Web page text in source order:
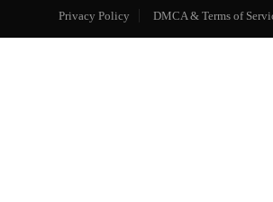
Privacy Policy
DMCA & Terms of